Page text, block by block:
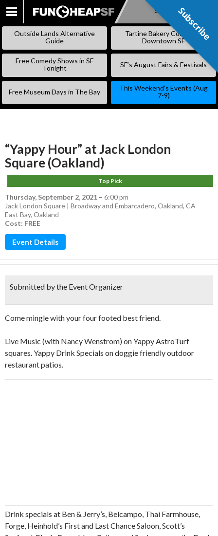
SKIP
CONTENT
Subscribe
Outside Lands Alternative
Guide
Tartine Bakery Coming to
Downtown SF
Free Comedy Shows in SF
Tonight
SF’s August Fairs & Festivals
Free Museum Days in The Bay
This Weekend’s Events (Aug
7-9)
“Yappy Hour” at Jack London
Square (Oakland)
Top Pick
Thursday, September 2, 2021 – 6:00 pm
Jack London Square | Broadway and Embarcadero, Oakland, CA
East Bay, Oakland
Cost: FREE
Event Details
Submitted by the Event Organizer
Come mingle with your four footed best friend.
Live Music (with Nancy Wenstrom) on Yappy AstroTurf
squares. Yappy Drink Specials on doggie friendly outdoor
restaurant patios.
Drink specials at Ben & Jerry’s, Belcampo, Thai Farmhouse,
Forge, Heinhold’s First and Last Chance Saloon, Scott’s
Subscribe